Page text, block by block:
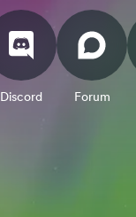
Discord Forum